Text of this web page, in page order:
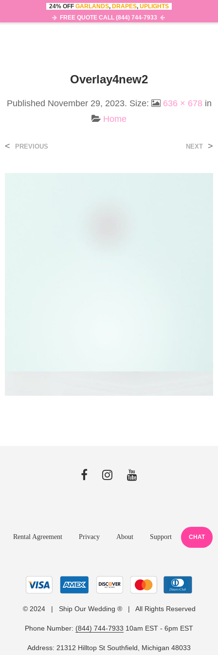
0
Overlay4new2
Published November 29, 2023. Size: 636 × 678 in
Home
< PREVIOUS NEXT >
Rental Agreement Privacy About Support CHAT
© 2024 | Ship Our Wedding ® | All Rights Reserved
Phone Number: (844) 744-7933 10am EST - 6pm EST
Address: 21312 Hilltop St Southfield, Michigan 48033
24% OFF GARLANDS, DRAPES, UPLIGHTS
FREE QUOTE CALL (844) 744-7933